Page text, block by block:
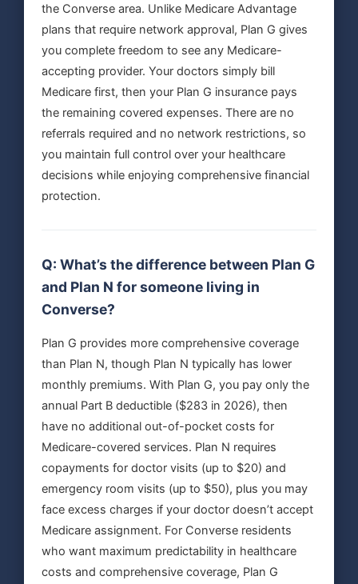
the Converse area. Unlike Medicare Advantage
plans that require network approval, Plan G gives
you complete freedom to see any Medicare-
accepting provider. Your doctors simply bill
Medicare first, then your Plan G insurance pays
the remaining covered expenses. There are no
referrals required and no network restrictions, so
you maintain full control over your healthcare
decisions while enjoying comprehensive financial
protection.
Q: What’s the difference between Plan G
and Plan N for someone living in
Converse?
Plan G provides more comprehensive coverage
than Plan N, though Plan N typically has lower
monthly premiums. With Plan G, you pay only the
annual Part B deductible ($283 in 2026), then
have no additional out-of-pocket costs for
Medicare-covered services. Plan N requires
copayments for doctor visits (up to $20) and
emergency room visits (up to $50), plus you may
face excess charges if your doctor doesn’t accept
Medicare assignment. For Converse residents
who want maximum predictability in healthcare
costs and comprehensive coverage, Plan G